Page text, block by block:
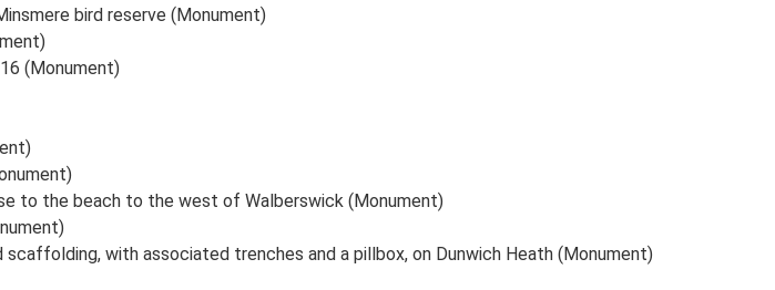
bird reserve (Monument)
(Monument)
to the beach to the west of Walberswick (Monument)
with associated trenches and a pillbox, on Dunwich Heath (Monument)